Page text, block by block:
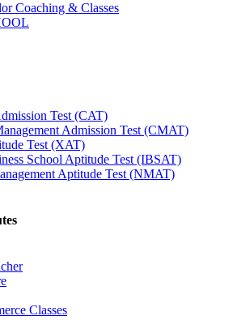
Coaching & Classes
Test (CAT)
Admission Test (CMAT)
Test (XAT)
School Aptitude Test (IBSAT)
Aptitude Test (NMAT)
Classes